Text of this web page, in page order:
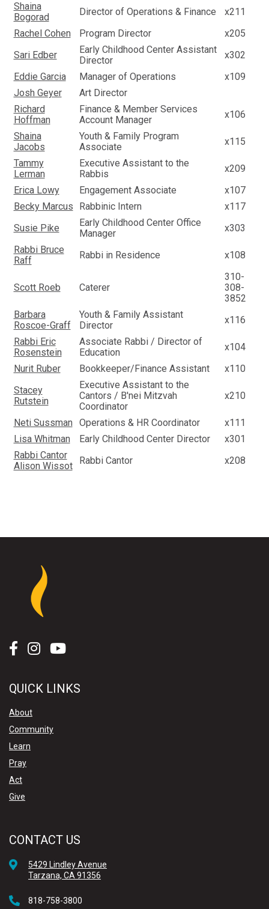
Shaina
Bogorad
Director of Operations & Finance
x211
Rachel Cohen
Program Director
x205
Sari Edber
Early Childhood Center Assistant
Director
x302
Eddie Garcia
Manager of Operations
x109
Josh Geyer
Art Director
Richard
Hoffman
Finance & Member Services
Account Manager
x106
Shaina
Jacobs
Youth & Family Program
Associate
x115
Tammy
Lerman
Executive Assistant to the
Rabbis
x209
Erica Lowy
Engagement Associate
x107
Becky Marcus
Rabbinic Intern
x117
Susie Pike
Early Childhood Center Office
Manager
x303
Rabbi Bruce
Raff
Rabbi in Residence x108
Scott Roeb Caterer
310-
308-
3852
Barbara
Roscoe-Graff
Youth & Family Assistant
Director
x116
Rabbi Eric
Rosenstein
Associate Rabbi / Director of
Education
x104
Nurit Ruber
Bookkeeper/Finance Assistant
x110
Stacey
Rutstein
Executive Assistant to the
Cantors / B'nei Mitzvah
Coordinator
x210
Neti Sussman Operations & HR Coordinator
x111
Lisa Whitman
Early Childhood Center Director
x301
Rabbi Cantor
Alison Wissot
Rabbi Cantor x208
QUICK LINKS
About
Community
Learn
Pray
Act
Give
CONTACT US
5429 Lindley Avenue
Tarzana, CA 91356
818-758-3800